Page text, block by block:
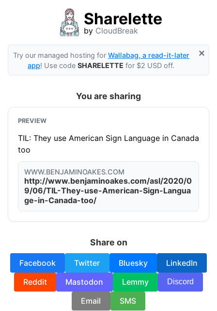
Sharelette
by CloudBreak
×
Try our managed hosting for Wallabag, a read-it-later
app! Use codeSHARELETTE for $2 USD off.
You are sharing
PREVIEW
TIL: They use American Sign Language in Canada
too
WWW.BENJAMINOAKES.COM
http://www.benjaminoakes.com/asl/2020/0
9/06/TIL-They-use-American-Sign-Langua
ge-in-Canada-too/
Share on
Facebook Twitter Bluesky
LinkedIn
Reddit
Mastodon Lemmy Discord
Email SMS